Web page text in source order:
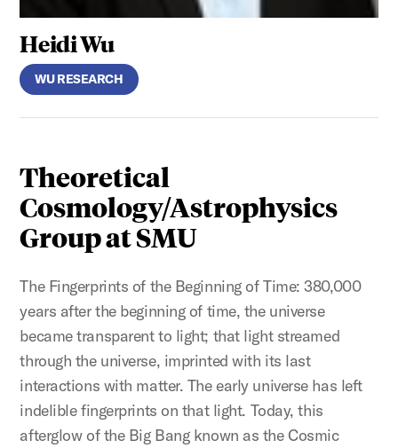
Heidi Wu
WU RESEARCH
Theoretical
Cosmology/Astrophysics
Group at SMU
The Fingerprints of the Beginning of Time: 380,000
years after the beginning of time, the universe
became transparent to light; that light streamed
through the universe, imprinted with its last
interactions with matter. The early universe has left
indelible fingerprints on that light. Today, this
afterglow of the Big Bang known as the Cosmic